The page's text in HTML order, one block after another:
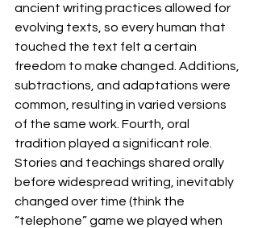
ancient writing practices allowed for
evolving texts, so every human that
touched the text felt a certain
freedom to make changed. Additions,
subtractions, and adaptations were
common, resulting in varied versions
of the same work. Fourth, oral
tradition played a significant role.
Stories and teachings shared orally
before widespread writing, inevitably
changed over time (think the
“telephone” game we played when